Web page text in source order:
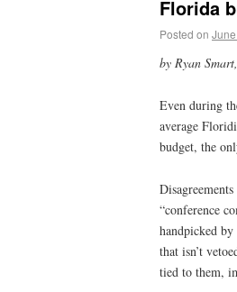
Florida
Posted on
by Ryan
Even during
average
budget, the
“conference
handpicked
that isn’t
tied to them,